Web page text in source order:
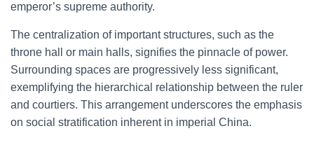
emperor’s supreme authority.
The centralization of important structures, such as the
throne hall or main halls, signifies the pinnacle of power.
Surrounding spaces are progressively less significant,
exemplifying the hierarchical relationship between the ruler
and courtiers. This arrangement underscores the emphasis
on social stratification inherent in imperial China.